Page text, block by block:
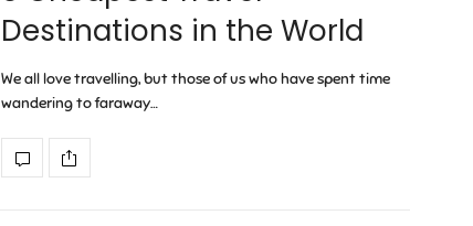
Destinations in the World
We all love travelling, but those of us who have spent time
wandering to faraway…